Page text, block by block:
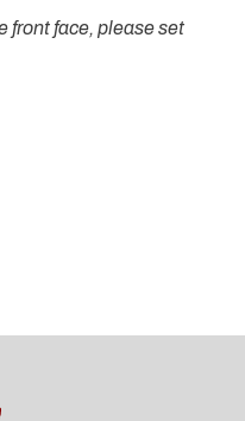
front face, please set